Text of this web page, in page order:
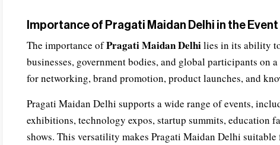
Importance of Pragati Maidan Delhi in the
The importance ofPragati Maidan Delhilies in its ability
businesses, government bodies, and global participants on
for networking, brand promotion, product launches, and
Pragati Maidan Delhi supports a wide range of events,
exhibitions, technology expos, startup summits, education
shows. This versatility makes Pragati Maidan Delhi